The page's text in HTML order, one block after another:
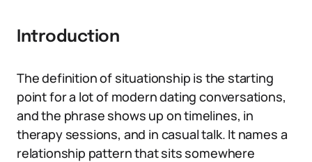
Introduction
The definition of situationship is the starting
point for a lot of modern dating conversations,
and the phrase shows up on timelines, in
therapy sessions, and in casual talk. It names a
relationship pattern that sits somewhere